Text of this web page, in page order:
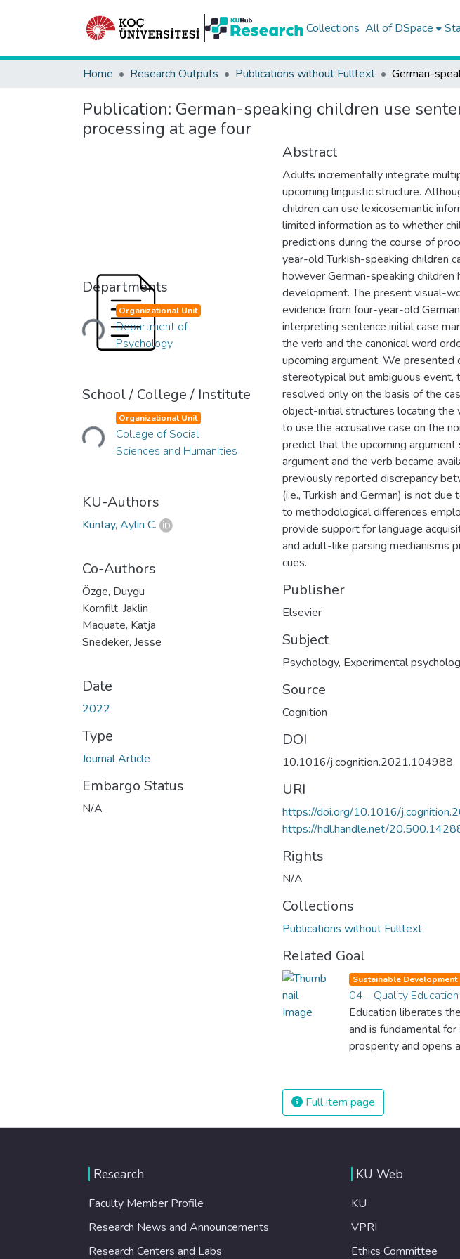
Collections All of DSpace
Home Research Outputs Publications without Fulltext
Publication: German-speaking children use
processing at age four
Departments
Loading... Organizational Unit
Department of
Psychology
School / College / Institute
Loading... Organizational Unit
College of Social
Sciences and Humanities
KU-Authors
Küntay, Aylin C.
Co-Authors
Özge, Duygu
Kornfilt, Jaklin
Maquate, Katja
Snedeker, Jesse
Date
2022
Type
Journal Article
Embargo Status
N/A
Abstract
Adults incrementally integrate
upcoming linguistic structure.
children can use lexicosemantic
limited information as to whether
predictions during the course of
year-old Turkish-speaking children
however German-speaking
development. The present visual-
evidence from four-year-old
interpreting sentence initial case
the verb and the canonical word
upcoming argument. We
stereotypical but ambiguous event,
resolved only on the basis of the
object-initial structures locating the
to use the accusative case on the
predict that the upcoming
argument and the verb became
previously reported discrepancy
(i.e., Turkish and German) is not
to methodological differences
provide support for language
and adult-like parsing mechanisms
cues.
Publisher
Elsevier
Subject
Psychology, Experimental
Source
Cognition
DOI
10.1016/j.cognition.2021.104988
URI
https://doi.org/10.1016/
https://hdl.handle.net/
Rights
N/A
Collections
Publications without Fulltext
Related Goal
Sustainable Development
04 - Quality Education
Education liberates
and is fundamental
prosperity and opens
should be available to
Full item page
Research
Faculty Member Profile
Research News and Announcements
Research Centers and Labs
KU Web
KU
VPRI
Ethics Committee